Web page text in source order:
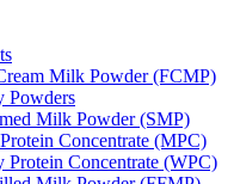
Milk Powder (FCMP)
Powders
Milk Powder (SMP)
Concentrate (MPC)
Protein Concentrate (WPC)